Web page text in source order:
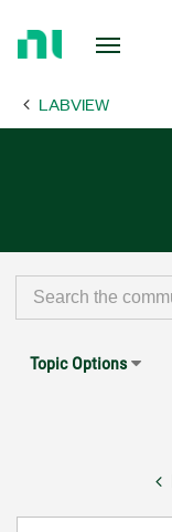
Page LABVIEW
Topic Options